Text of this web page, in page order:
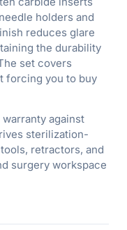
holders and
reduces glare
the durability
set covers
forcing you to buy
against
sterilization-
retractors, and
surgery workspace